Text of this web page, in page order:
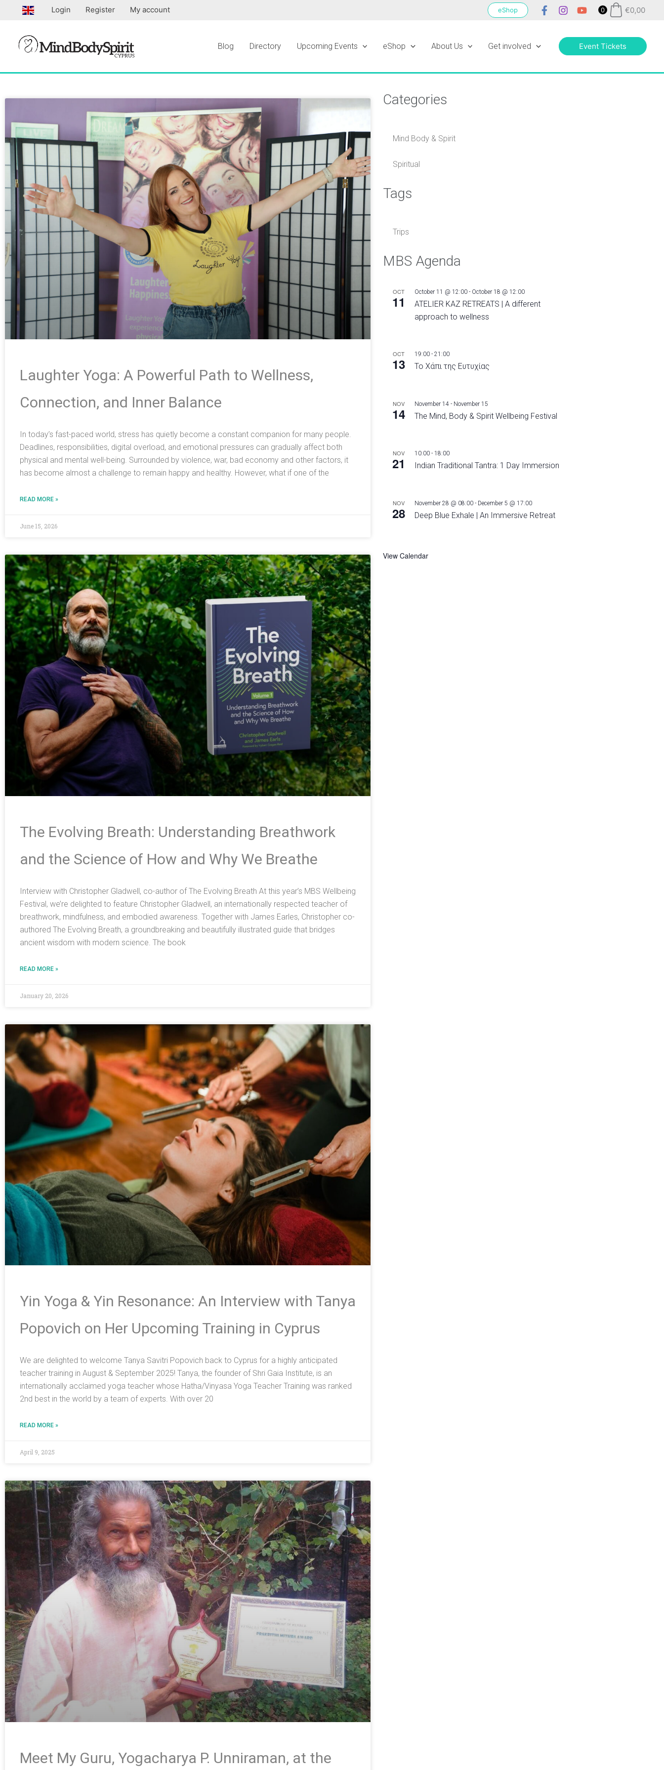
Login Register My account eShop 0 €0,00
Blog Directory Upcoming Events eShop About Us Get involved Event Tickets
Laughter Yoga: A Powerful Path to Wellness,
Connection, and Inner Balance
In today’s fast-paced world, stress has quietly become a constant companion for many people.
Deadlines, responsibilities, digital overload, and emotional pressures can gradually affect both
physical and mental well-being. Surrounded by violence, war, bad economy and other factors, it
has become almost a challenge to remain happy and healthy. However, what if one of the
READ MORE »
June 15, 2026
The Evolving Breath: Understanding Breathwork
and the Science of How and Why We Breathe
Interview with Christopher Gladwell, co-author of The Evolving Breath At this year’s MBS Wellbeing
Festival, we’re delighted to feature Christopher Gladwell, an internationally respected teacher of
breathwork, mindfulness, and embodied awareness. Together with James Earles, Christopher co-
authored The Evolving Breath, a groundbreaking and beautifully illustrated guide that bridges
ancient wisdom with modern science. The book
READ MORE »
January 20, 2026
Yin Yoga & Yin Resonance: An Interview with Tanya
Popovich on Her Upcoming Training in Cyprus
We are delighted to welcome Tanya Savitri Popovich back to Cyprus for a highly anticipated
teacher training in August & September 2025! Tanya, the founder of Shri Gaia Institute, is an
internationally acclaimed yoga teacher whose Hatha/Vinyasa Yoga Teacher Training was ranked
2nd best in the world by a team of experts. With over 20
READ MORE »
April 9, 2025
Meet My Guru, Yogacharya P. Unniraman, at the
PagePagePagePage Categories
Mind Body & Spirit
Spiritual
Tags
Trips
MBS Agenda
OCT
11
October 11 @ 12:00- October 18 @ 12:00
ATELIER KAZ RETREATS | A different
approach to wellness
OCT
13
19:00- 21:00
Το Χάπι της Ευτυχίας
NOV
14
November 14- November 15
The Mind, Body & Spirit Wellbeing Festival
NOV
21
10:00- 18:00
Indian Traditional Tantra: 1 Day Immersion
NOV
28
November 28 @ 08:00- December 5 @ 17:00
Deep Blue Exhale | An Immersive Retreat
View Calendar